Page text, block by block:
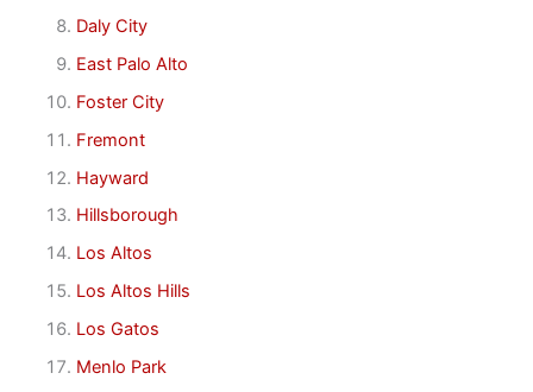
Daly City
East Palo Alto
Foster City
Fremont
Hayward
Hillsborough
Los Altos
Los Altos Hills
Los Gatos
Menlo Park